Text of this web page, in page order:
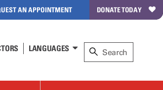
AN APPOINTMENT DONATE TODAY
LANGUAGES